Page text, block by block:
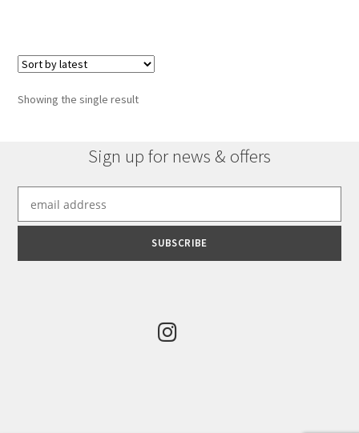
Showing the single result
Sign up for news & offers